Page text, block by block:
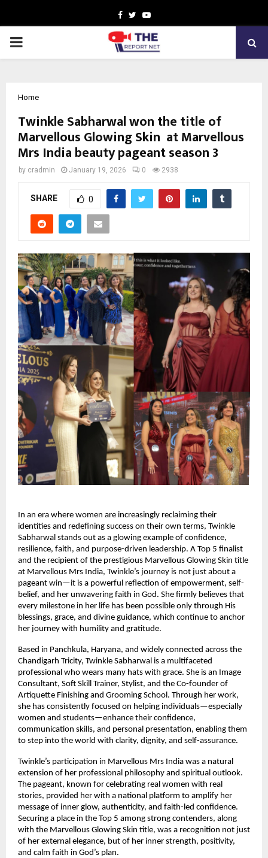
Facebook
TwitterYoutube
PRIMARY
Home
Twinkle Sabharwal won the title of
Marvellous Glowing Skin at Marvellous
Mrs India beauty pageant season 3
by cradmin January 19, 2026 0 2938
SHARE 0
In an era where women are increasingly reclaiming their
identities and redefining success on their own terms, Twinkle
Sabharwal stands out as a glowing example of confidence,
resilience, faith, and purpose-driven leadership. A Top 5 finalist
and the recipient of the prestigious Marvellous Glowing Skin title
at Marvellous Mrs India, Twinkle’s journey is not just about a
pageant win—it is a powerful reflection of empowerment, self-
belief, and her unwavering faith in God. She firmly believes that
every milestone in her life has been possible only through His
blessings, grace, and divine guidance, which continue to anchor
her journey with humility and gratitude.
Based in Panchkula, Haryana, and widely connected across the
Chandigarh Tricity, Twinkle Sabharwal is a multifaceted
professional who wears many hats with grace. She is an Image
Consultant, Soft Skill Trainer, Stylist, and the Co-founder of
Artiquette Finishing and Grooming School. Through her work,
she has consistently focused on helping individuals—especially
women and students—enhance their confidence,
communication skills, and personal presentation, enabling them
to step into the world with clarity, dignity, and self-assurance.
Twinkle’s participation in Marvellous Mrs India was a natural
extension of her professional philosophy and spiritual outlook.
The pageant, known for celebrating real women with real
stories, provided her with a national platform to amplify her
message of inner glow, authenticity, and faith-led confidence.
Securing a place in the Top 5 among strong contenders, along
with the Marvellous Glowing Skin title, was a recognition not just
of her external elegance, but of her inner strength, positivity,
and calm faith in God’s plan.